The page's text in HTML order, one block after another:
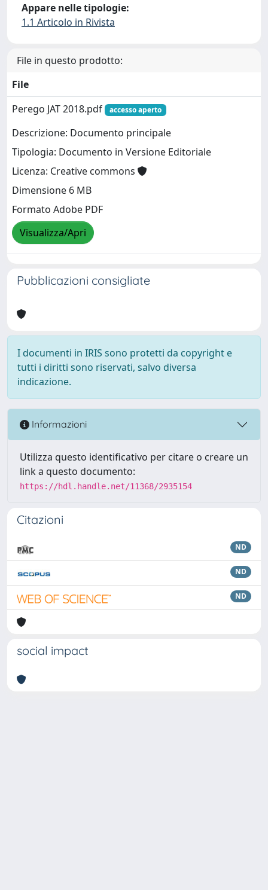
Appare nelle tipologie:
1.1 Articolo in Rivista
File in questo prodotto:
File
Perego JAT 2018.pdf
accesso aperto
Descrizione: Documento principale
Tipologia: Documento in Versione Editoriale
Licenza: Creative commons
Dimensione 6 MB
Formato Adobe PDF
Visualizza/Apri
Pubblicazioni consigliate
I documenti in IRIS sono protetti da copyright e
tutti i diritti sono riservati, salvo diversa
indicazione.
Informazioni
Utilizza questo identificativo per citare o creare un
link a questo documento:
https://hdl.handle.net/11368/2935154
Citazioni
ND
ND
ND
social impact